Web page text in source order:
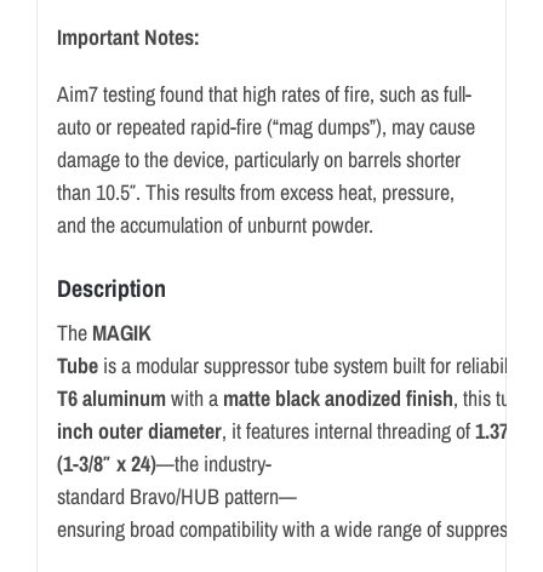
Important Notes:
Aim7 testing found that high rates of fire, such as full-
auto or repeated rapid-fire (“mag dumps”), may cause
damage to the device, particularly on barrels shorter
than 10.5″. This results from excess heat, pressure,
and the accumulation of unburnt powder.
Description
The MAGIK
Tube isa modularsuppressortubesystem builtfor reliability,
T6aluminumwith a matte blackanodized finish, thistube
inch outerdiameter, itfeatures internalthreadingof1.375
(1-3/8″ x24)—the industry-
standard Bravo/HUB pattern—
ensuring broad compatibilitywith awide rangeofsuppressor